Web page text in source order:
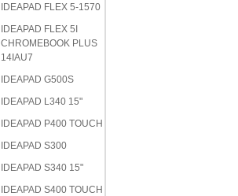
IDEAPAD FLEX 5-1570
IDEAPAD FLEX 5I
CHROMEBOOK PLUS
14IAU7
IDEAPAD G500S
IDEAPAD L340 15"
IDEAPAD P400 TOUCH
IDEAPAD S300
IDEAPAD S340 15"
IDEAPAD S400 TOUCH